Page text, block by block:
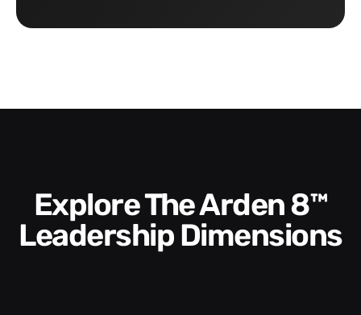
Explore The Arden 8™
Leadership Dimensions